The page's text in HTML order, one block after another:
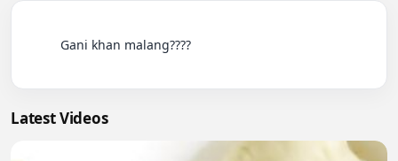
Latest Videos